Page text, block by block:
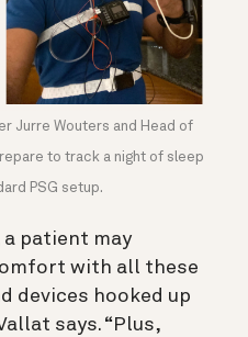
Jurre Wouters and Head of
to track a night of sleep
PSG setup.
a patient may
with all these
devices hooked up
says. “Plus,